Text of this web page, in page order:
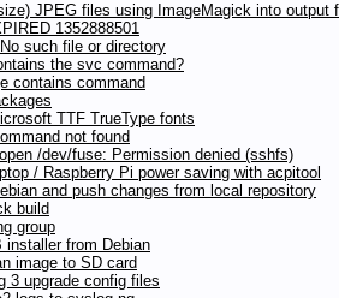
JPEG files using ImageMagick into output
1352888501
such file or directory
the svc command?
contains command
TTF TrueType fonts
not found
/dev/fuse: Permission denied (sshfs)
/ Raspberry Pi power saving with acpitool
and push changes from local repository
build
group
installer from Debian
image to SD card
3 upgrade config files